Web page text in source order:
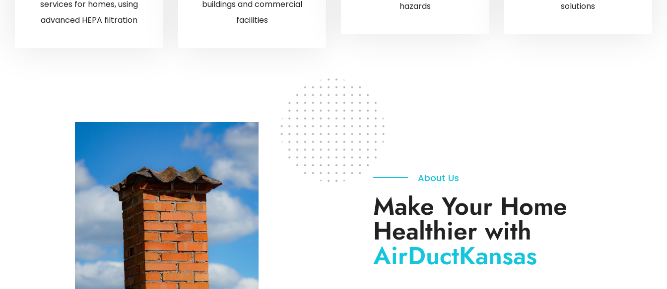
services for homes, using
advanced HEPA filtration
buildings and commercial
facilities
hazards
solutions
About Us
Make Your Home
Healthier with
AirDuctKansas